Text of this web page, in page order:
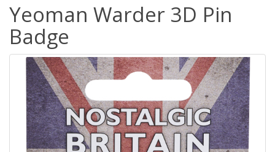
Yeoman Warder 3D Pin
Badge